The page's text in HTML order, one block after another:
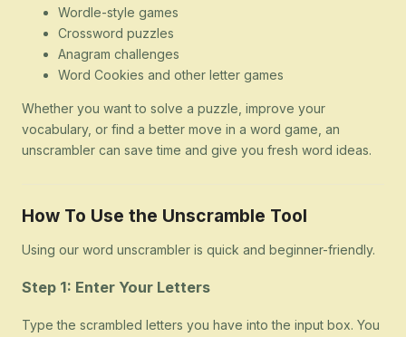
Wordle-style games
Crossword puzzles
Anagram challenges
Word Cookies and other letter games
Whether you want to solve a puzzle, improve your
vocabulary, or find a better move in a word game, an
unscrambler can save time and give you fresh word ideas.
How To Use the Unscramble Tool
Using our word unscrambler is quick and beginner-friendly.
Step 1: Enter Your Letters
Type the scrambled letters you have into the input box. You